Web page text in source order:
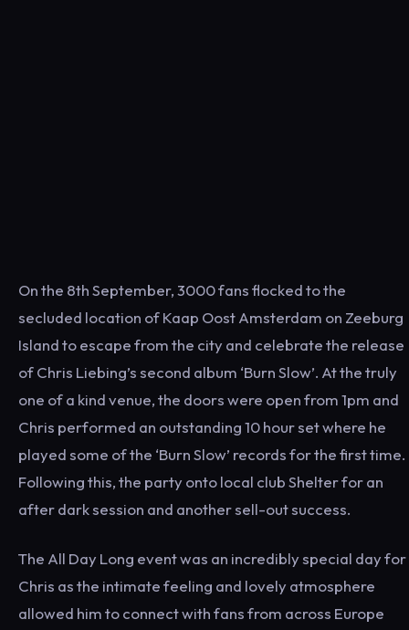
On the 8th September, 3000 fans flocked to the
secluded location of Kaap Oost Amsterdam on Zeeburg
Island to escape from the city and celebrate the release
of Chris Liebing’s second album ‘Burn Slow’. At the truly
one of a kind venue, the doors were open from 1pm and
Chris performed an outstanding 10 hour set where he
played some of the ‘Burn Slow’ records for the first time.
Following this, the party onto local club Shelter for an
after dark session and another sell-out success.
The All Day Long event was an incredibly special day for
Chris as the intimate feeling and lovely atmosphere
allowed him to connect with fans from across Europe